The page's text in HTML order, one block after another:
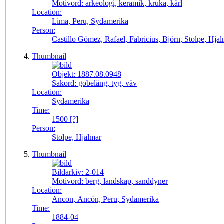
Motivord: arkeologi, keramik, kruka, kärl
Location:
Lima, Peru, Sydamerika
Person:
Castillo Gómez, Rafael, Fabricius, Björn, Stolpe,
Thumbnail
Objekt: 1887.08.0948
Sakord: gobeläng, tyg, väv
Location:
Sydamerika
Time:
1500 [?]
Person:
Stolpe, Hjalmar
Thumbnail
Bildarkiv: 2-014
Motivord: berg, landskap, sanddyner
Location:
Ancon, Ancón, Peru, Sydamerika
Time:
1884-04